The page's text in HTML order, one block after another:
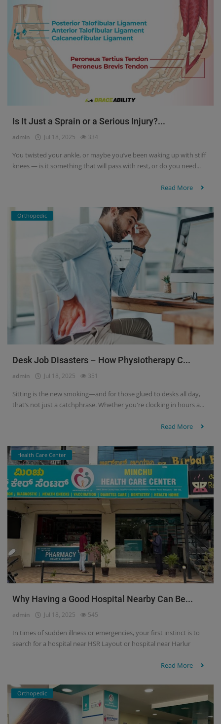
Is It Just a Sprain or a Serious Injury?...
admin Jul 18, 2025 334
You twisted your ankle, or maybe you’ve been waking up with stiff
knees — is it something that will pass with rest, or do you need...
Read More
Orthopedic
Desk Job Disasters – How Physiotherapy C...
admin Jul 18, 2025 351
Sitting is the new smoking—and for those glued to desks all day,
that’s not just a catchphrase. Whether you're clocking in hours a...
Read More
Health Care Center
Why Having a Good Hospital Nearby Can Be...
admin Jul 18, 2025 545
In times of sudden illness or emergencies, your first instinct is to
search for a hospital near HSR Layout or hospital near Harlur
Read More
Orthopedic